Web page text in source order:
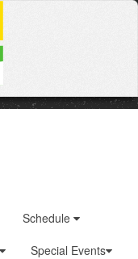
Schedule
Special Events